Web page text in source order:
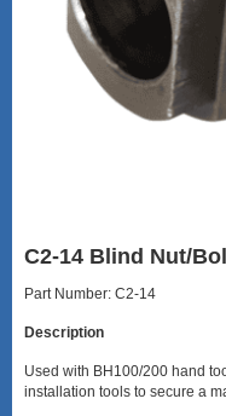
C2-14 Blind Nut/
Part Number: C2-14
Description
Used with BH100/200 hand
installation tools to secure a